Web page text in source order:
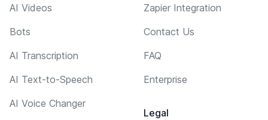
AI Videos
Bots
AI Transcription
AI Text-to-Speech
AI Voice Changer
Zapier Integration
Contact Us
FAQ
Enterprise
Legal